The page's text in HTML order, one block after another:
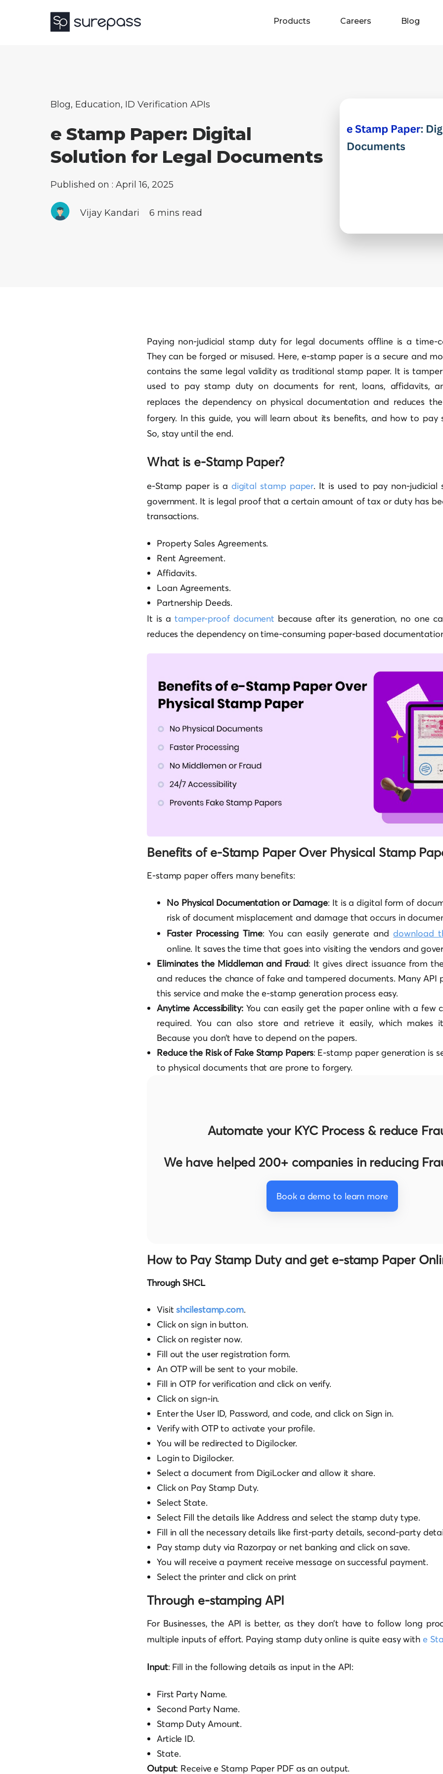
Products Careers Blog
Blog, Education, ID Verification APIs
e Stamp Paper: Digital
Solution for Legal Documents
Published on : April 16, 2025
Vijay Kandari 6 mins read
Paying non-judicial stamp duty for legal documents offline is a time-
They can be forged or misused. Here, e-stamp paper is a secure and
contains the same legal validity as traditional stamp paper. It is
used to pay stamp duty on documents for rent, loans, affidavits,
replaces the dependency on physical documentation and reduces
forgery. In this guide, you will learn about its benefits, and how to pay
So, stay until the end.
What is e-Stamp Paper?
e-Stamp paper is a digital stamp paper. It is used to pay non-
government. It is legal proof that a certain amount of tax or duty has
transactions.
Property Sales Agreements.
Rent Agreement.
Affidavits.
Loan Agreements.
Partnership Deeds.
It is atamper-proof document because after its generation, no one
reduces the dependency on time-consuming paper-based
Benefits of e-Stamp Paper Over Physical Stamp
E-stamp paper offers many benefits:
No Physical Documentation or Damage: It is a digital form of
risk of document misplacement and damage that occurs in
Faster Processing Time: You can easily generate anddownload
online. It saves the time that goes into visiting the vendors and
Eliminates the Middleman and Fraud: It gives direct issuance from
and reduces the chance of fake and tampered documents. Many API
this service and make the e-stamp generation process easy.
Anytime Accessibility:You can easily get the paper online with a few
required. You can also store and retrieve it easily, which makes
Because you don’t have to depend on the papers.
Reduce the Risk of Fake Stamp Papers: E-stamp paper generation is
to physical documents that are prone to forgery.
Automate your KYC Process & reduce
We have helped 200+ companies in reducing
Book a demo to learn more
How to Pay Stamp Duty and get e-stamp Paper
Through SHCL
Visitshcilestamp.com.
Click on sign in button.
Click on register now.
Fill out the user registration form.
An OTP will be sent to your mobile.
Fill in OTP for verification and click on verify.
Click on sign-in.
Enter the User ID, Password, and code, and click on Sign in.
Verify with OTP to activate your profile.
You will be redirected to Digilocker.
Login to Digilocker.
Select a document from DigiLocker and allow it share.
Click on Pay Stamp Duty.
Select State.
Select Fill the details like Address and select the stamp duty type.
Fill in all the necessary details like first-party details, second-party
Pay stamp duty via Razorpay or net banking and click on save.
You will receive a payment receive message on successful payment.
Select the printer and click on print
Through e-stamping API
For Businesses, the API is better, as they don’t have to follow long
multiple inputs of effort. Paying stamp duty online is quite easy with e
Input: Fill in the following details as input in the API:
First Party Name.
Second Party Name.
Stamp Duty Amount.
Article ID.
State.
Output: Receive e Stamp Paper PDF as an output.